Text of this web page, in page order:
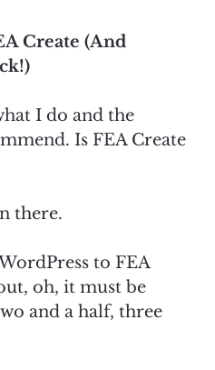
Create (And
I do and the
Is FEA Create
there.
to FEA
oh, it must be
and a half, three